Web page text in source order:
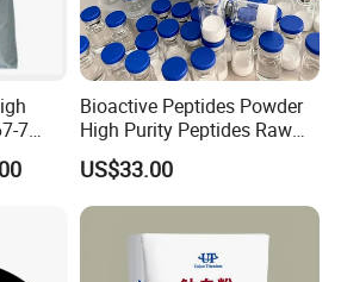
7
Bioactive Peptides Powder
High Purity Peptides Raw
Material Supplier
US$33.00